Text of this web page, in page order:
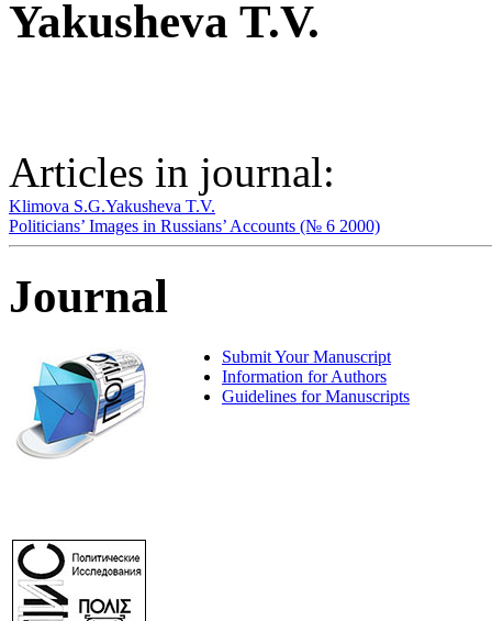
Yakusheva T.V.
Articles in journal:
Klimova S.G.Yakusheva T.V.
Politicians’ Images in Russians’ Accounts (№ 6 2000)
Journal
Submit Your Manuscript
Information for Authors
Guidelines for Manuscripts